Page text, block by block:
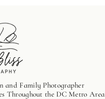
and Family Photographer
Throughout the DC Metro Area